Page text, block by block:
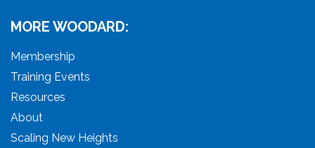
MORE WOODARD:
Membership
Training Events
Resources
About
Scaling New Heights